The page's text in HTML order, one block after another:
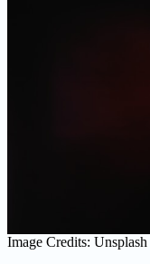
Image Credits: Unsplash